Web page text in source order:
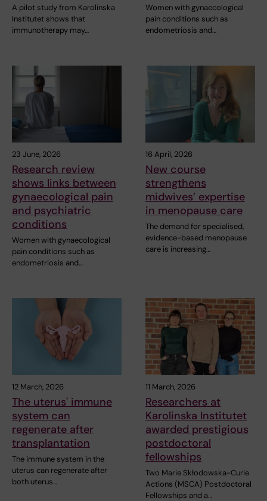
A pilot study from Karolinska
Institutet shows that
immunotherapy may…
Women with gynaecological
pain conditions such as
endometriosis and…
23 June, 2026
Research review
shows links between
gynaecological pain
and psychiatric
conditions
Women with gynaecological
pain conditions such as
endometriosis and…
16 April, 2026
New course
strengthens
midwives’ expertise
in menopause care
The demand for specialised,
evidence-based menopause
care is increasing…
12 March, 2026
The uterus' immune
system can
regenerate after
transplantation
The immune system in the
uterus can regenerate after
both uterus…
11 March, 2026
Researchers at
Karolinska Institutet
awarded prestigious
postdoctoral
fellowships
Two Marie Skłodowska-Curie
Actions (MSCA) Postdoctoral
Fellowships and a…